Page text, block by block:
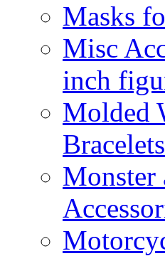
Masks
Misc
inch
Molded
Bracelets
Monster